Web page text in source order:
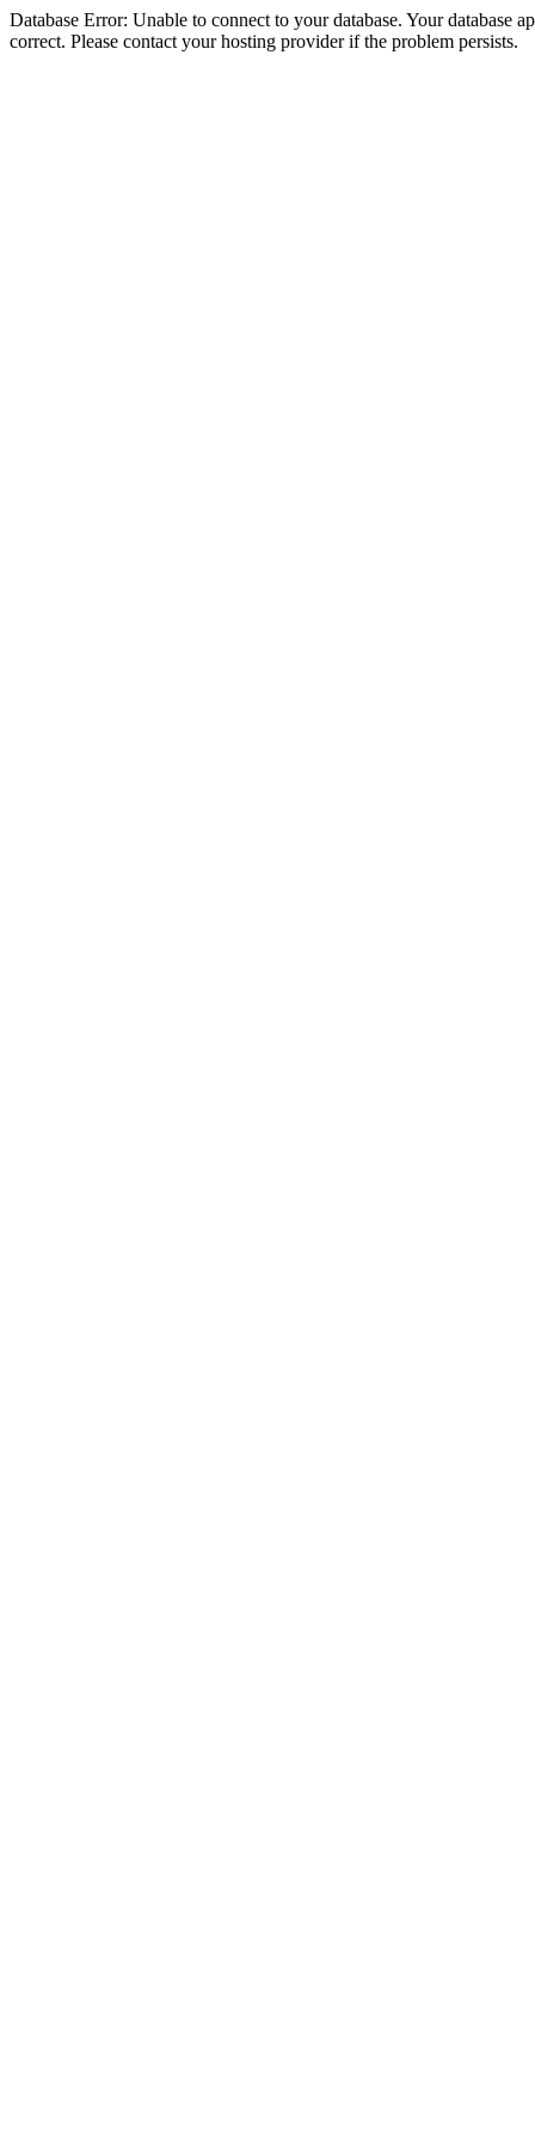
Database Error: Unable to connect to your database. Your database
correct. Please contact your hosting provider if the problem persists.